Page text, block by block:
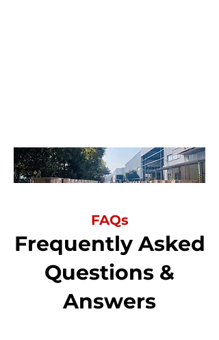
FAQs
Frequently Asked
Questions &
Answers